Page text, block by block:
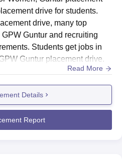
drive for students.
drive, many top
Guntur and recruiting
Students get jobs in
Guntur placement drive.
packages to the students
...
Read More
Details
Report